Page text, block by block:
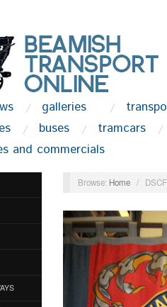
galleries
buses tramcars
and commercials
Browse: Home /